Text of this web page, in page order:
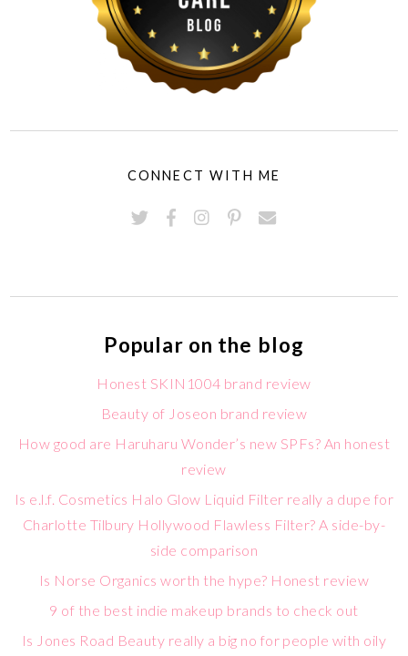
CONNECT WITH ME
Popular on the blog
Honest SKIN1004 brand review
Beauty of Joseon brand review
How good are Haruharu Wonder’s new SPFs? An honest
review
Is e.l.f. Cosmetics Halo Glow Liquid Filter really a dupe for
Charlotte Tilbury Hollywood Flawless Filter? A side-by-
side comparison
Is Norse Organics worth the hype? Honest review
9 of the best indie makeup brands to check out
Is Jones Road Beauty really a big no for people with oily